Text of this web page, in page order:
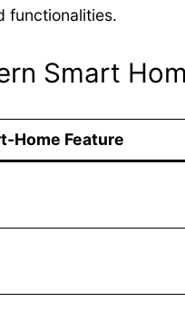
functionalities.
Smart
Home Feature